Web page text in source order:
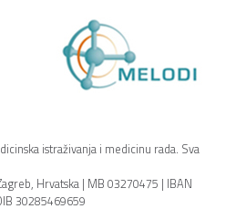
istraživanja i medicinu rada. Sva
Hrvatska | MB 03270475 | IBAN
30285469659